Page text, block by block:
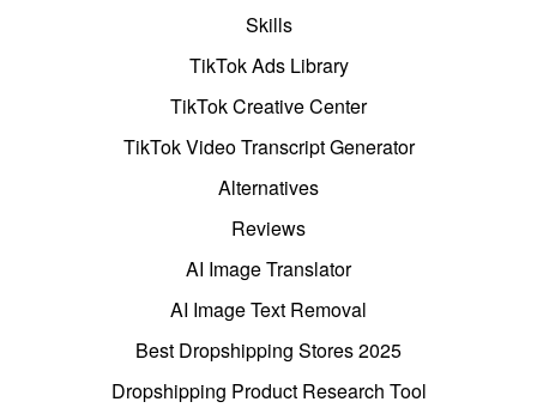
Skills
TikTok Ads Library
TikTok Creative Center
TikTok Video Transcript Generator
Alternatives
Reviews
AI Image Translator
AI Image Text Removal
Best Dropshipping Stores 2025
Dropshipping Product Research Tool